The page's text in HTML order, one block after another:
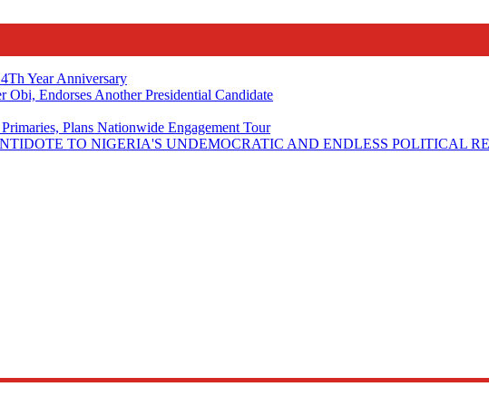
Year Anniversary
Obi, Endorses Another Presidential Candidate
Plans Nationwide Engagement Tour
TO NIGERIA'S UNDEMOCRATIC AND ENDLESS POLITICAL